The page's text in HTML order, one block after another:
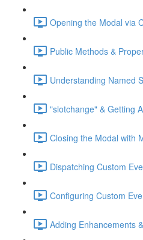
Opening the Modal via
Public Methods &
Understanding Named
"slotchange" & Getting
Closing the Modal with
Dispatching Custom
Configuring Custom
Adding Enhancements